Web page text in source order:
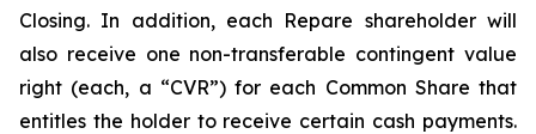
Closing. In addition, each Repare shareholder will
also receive one non-transferable contingent value
right (each, a “CVR”) for each Common Share that
entitles the holder to receive certain cash payments.